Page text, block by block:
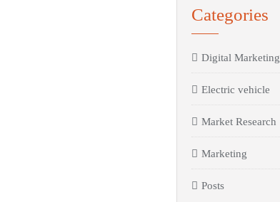
Categories
Digital Marketing
Electric vehicle
Market Research
Marketing
Posts